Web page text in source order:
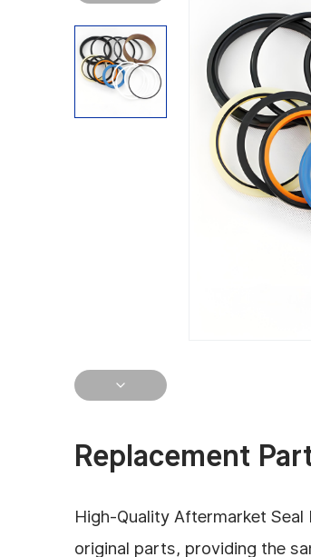
Replacement
High-Quality Aftermarket
original parts, providing the